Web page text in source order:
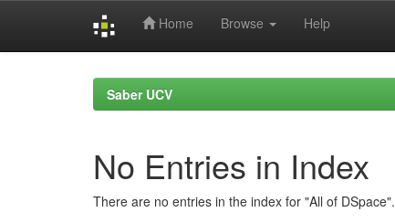
Home Browse Help
Saber UCV
No Entries in Index
There are no entries in the index for "All of DSpace".